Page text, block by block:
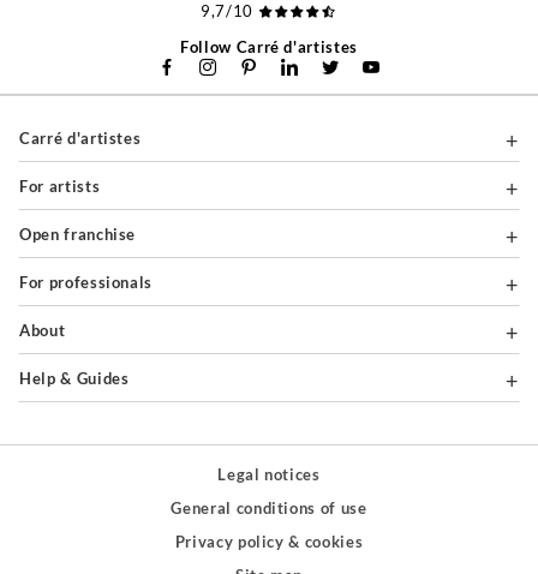
9,7/10
Follow Carré d'artistes
Carré d'artistes
For artists
Open franchise
For professionals
About
Help & Guides
Legal notices
General conditions of use
Privacy policy & cookies